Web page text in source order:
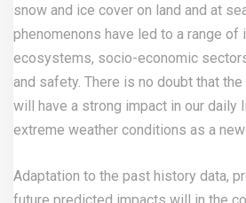
snow and ice cover on land and at
phenomenons have led to a range of
ecosystems, socio-economic
and safety. There is no doubt that
will have a strong impact in our daily
extreme weather conditions as a
Adaptation to the past history data,
future predicted impacts will in the